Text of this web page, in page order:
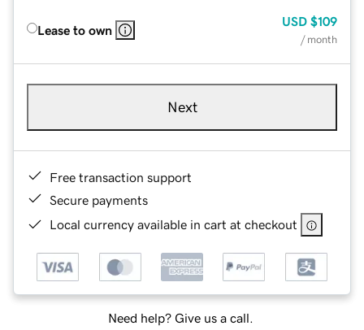
Lease to own
USD $109
/ month
Next
Free transaction support
Secure payments
Local currency available in cart at checkout
Need help? Give us a call.